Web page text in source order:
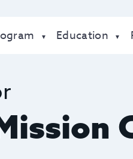
Education